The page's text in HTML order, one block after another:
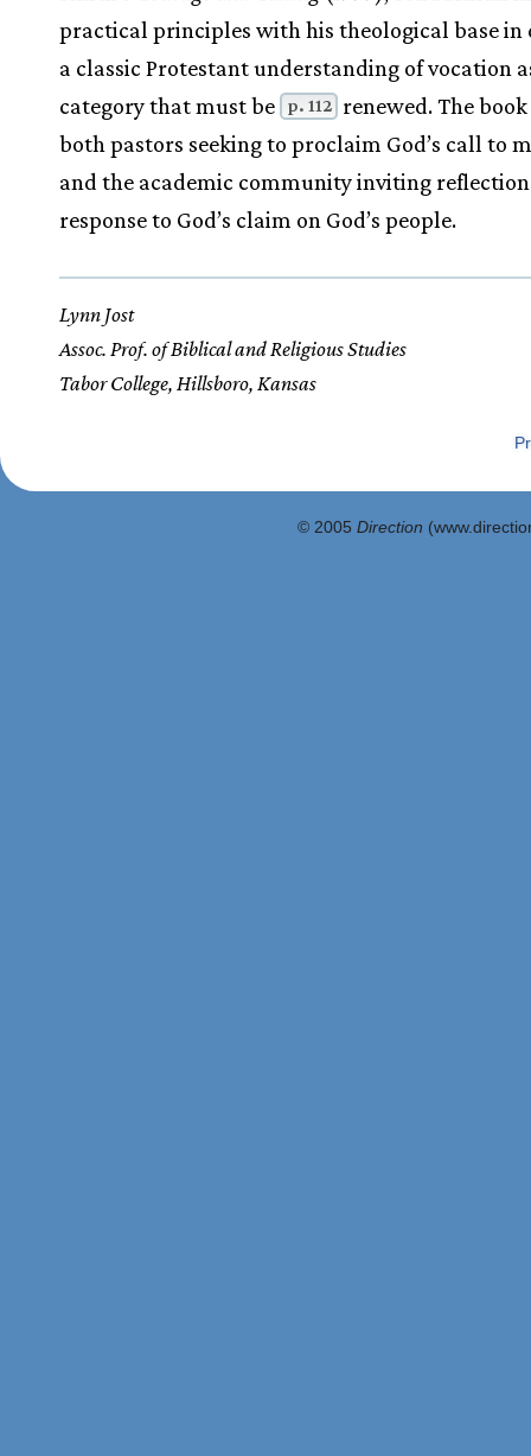
practical principles with his theological base in
a classic Protestant understanding of vocation
category that must be
p. 112
renewed. The
both pastors seeking to proclaim God’s call to
and the academic community inviting
response to God’s claim on God’s people.
Lynn Jost
Assoc. Prof. of Biblical and Religious Studies
Tabor College, Hillsboro, Kansas
© 2005 Direction